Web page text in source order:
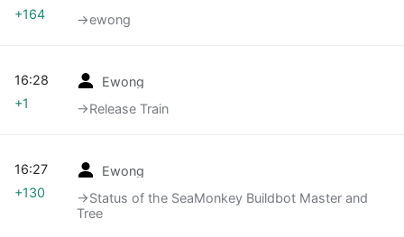
→‎ewong
+164
Ewong
→‎Release Train
16:28
+1
Ewong
→‎Status of the SeaMonkey Buildbot Master and
Tree
16:27
+130